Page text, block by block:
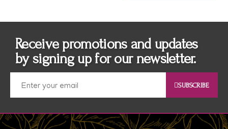
Receive promotions and updates
by signing up for our newsletter.
SUBSCRIBE